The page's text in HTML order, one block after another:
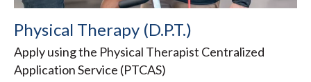
Physical Therapy (D.P.T.)
Apply using the Physical Therapist Centralized
Application Service (PTCAS)